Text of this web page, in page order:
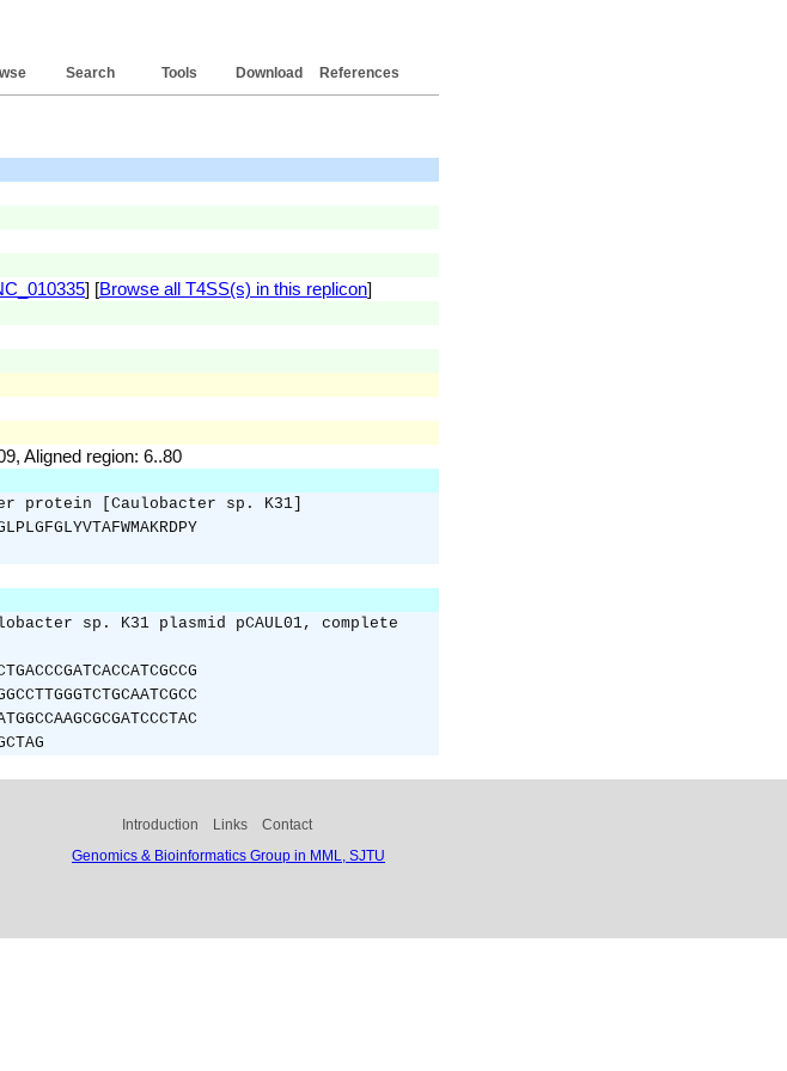
References
Download
Tools
Search
] [Browse all T4SS(s) in this replicon]
Aligned region: 6..80
protein [Caulobacter sp. K31]
sp. K31 plasmid pCAUL01, complete
Introduction Links
Contact
Genomics & Bioinformatics Group in MML, SJTU